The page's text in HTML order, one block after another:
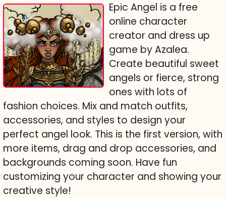
Epic Angel is a free
online character
creator and dress up
game by Azalea.
Create beautiful sweet
angels or fierce, strong
ones with lots of
fashion choices. Mix and match outfits,
accessories, and styles to design your
perfect angel look. This is the first version, with
more items, drag and drop accessories, and
backgrounds coming soon. Have fun
customizing your character and showing your
creative style!